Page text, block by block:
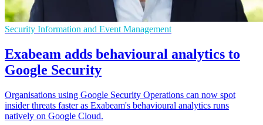
Security Information and Event Management
Exabeam adds behavioural analytics to
Google Security
Organisations using Google Security Operations can now spot
insider threats faster as Exabeam's behavioural analytics runs
natively on Google Cloud.